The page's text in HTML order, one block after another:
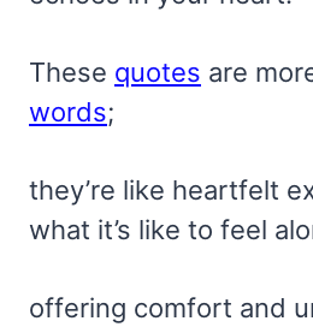
These quotes are
words;
they’re like heartfelt
what it’s like to feel
offering comfort and